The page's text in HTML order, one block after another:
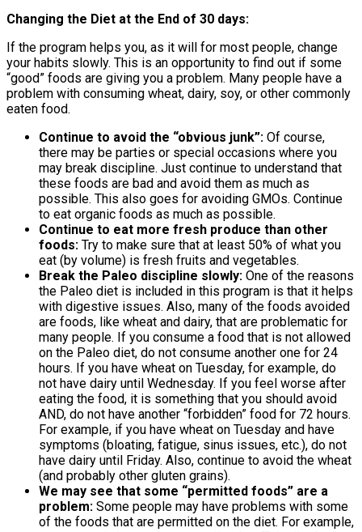
Changing the Diet at the End of 30 days:
If the program helps you, as it will for most people, change
your habits slowly. This is an opportunity to find out if some
“good” foods are giving you a problem. Many people have a
problem with consuming wheat, dairy, soy, or other commonly
eaten food.
Continue to avoid the “obvious junk”: Of course,
there may be parties or special occasions where you
may break discipline. Just continue to understand that
these foods are bad and avoid them as much as
possible. This also goes for avoiding GMOs. Continue
to eat organic foods as much as possible.
Continue to eat more fresh produce than other
foods: Try to make sure that at least 50% of what you
eat (by volume) is fresh fruits and vegetables.
Break the Paleo discipline slowly: One of the reasons
the Paleo diet is included in this program is that it helps
with digestive issues. Also, many of the foods avoided
are foods, like wheat and dairy, that are problematic for
many people. If you consume a food that is not allowed
on the Paleo diet, do not consume another one for 24
hours. If you have wheat on Tuesday, for example, do
not have dairy until Wednesday. If you feel worse after
eating the food, it is something that you should avoid
AND, do not have another “forbidden” food for 72 hours.
For example, if you have wheat on Tuesday and have
symptoms (bloating, fatigue, sinus issues, etc.), do not
have dairy until Friday. Also, continue to avoid the wheat
(and probably other gluten grains).
We may see that some “permitted foods” are a
problem: Some people may have problems with some
of the foods that are permitted on the diet. For example,